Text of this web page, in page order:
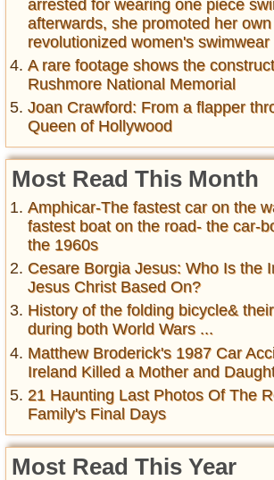
arrested for wearing one piece
afterwards, she promoted her
revolutionized women's swimwear
A rare footage shows the
Rushmore National Memorial
Joan Crawford: From a flapper
Queen of Hollywood
Most Read This Month
Amphicar-The fastest car on the
fastest boat on the road- the car-
the 1960s
Cesare Borgia Jesus: Who Is the
Jesus Christ Based On?
History of the folding bicycle&
during both World Wars ...
Matthew Broderick's 1987 Car
Ireland Killed a Mother and
21 Haunting Last Photos Of The
Family's Final Days
Most Read This Year